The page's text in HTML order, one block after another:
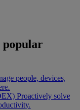
popular
people, devices,
Proactively solve